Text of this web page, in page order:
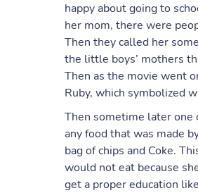
happy about going to
her mom, there were
Then they called her
the little boys’ mothers
Then as the movie went
Ruby, which symbolized
Then sometime later one
any food that was made
bag of chips and Coke.
would not eat because
get a proper education